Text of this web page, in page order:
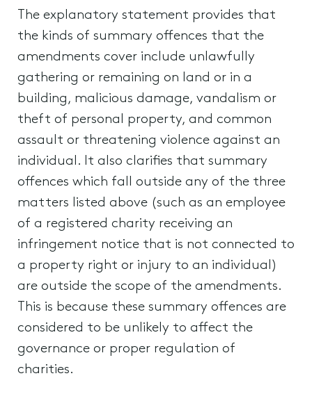
The explanatory statement provides that
the kinds of summary offences that the
amendments cover include unlawfully
gathering or remaining on land or in a
building, malicious damage, vandalism or
theft of personal property, and common
assault or threatening violence against an
individual. It also clarifies that summary
offences which fall outside any of the three
matters listed above (such as an employee
of a registered charity receiving an
infringement notice that is not connected to
a property right or injury to an individual)
are outside the scope of the amendments.
This is because these summary offences are
considered to be unlikely to affect the
governance or proper regulation of
charities.